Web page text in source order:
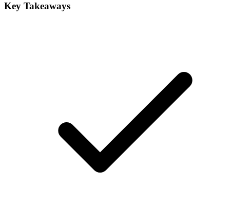
Key Takeaways